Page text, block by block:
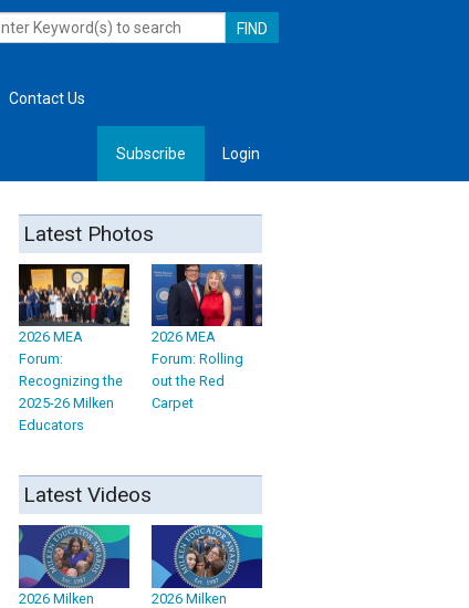
Contact Us
Subscribe Login
Latest Photos
2026 MEA
Forum:
Recognizing the
2025-26 Milken
Educators
2026 MEA
Forum: Rolling
out the Red
Carpet
Latest Videos
2026 Milken
2026 Milken